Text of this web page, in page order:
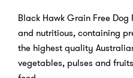
Black Hawk Grain Free
and nutritious, containing
the highest quality
vegetables, pulses and